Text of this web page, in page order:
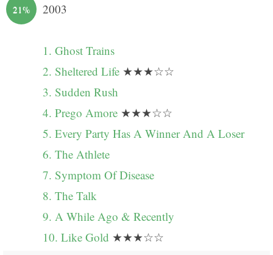
21%
2003
1. Ghost Trains
2. Sheltered Life ★★★☆☆
3. Sudden Rush
4. Prego Amore ★★★☆☆
5. Every Party Has A Winner And A Loser
6. The Athlete
7. Symptom Of Disease
8. The Talk
9. A While Ago & Recently
10. Like Gold ★★★☆☆